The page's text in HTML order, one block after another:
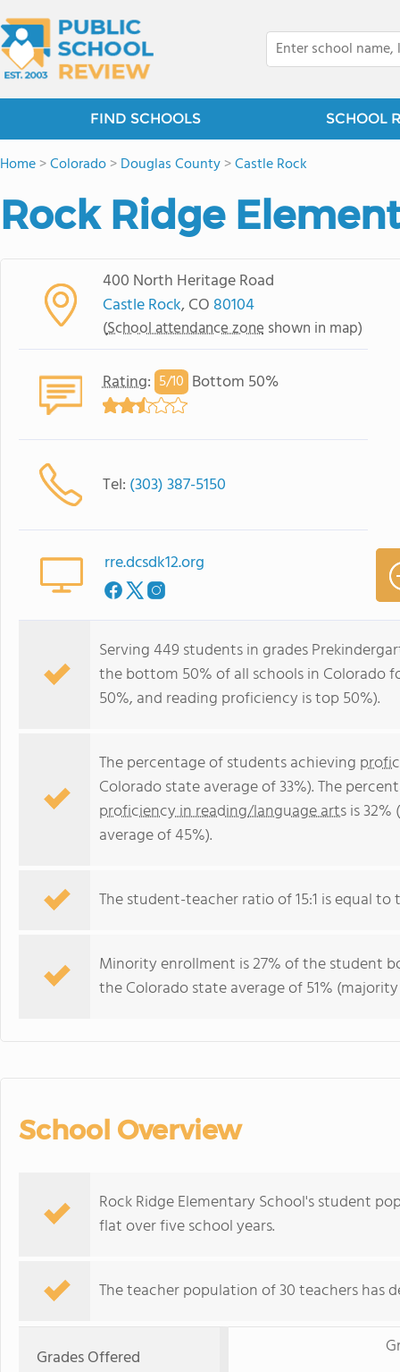
FIND SCHOOLS SCHOOL
Home>Colorado>Douglas County>Castle Rock
Rock Ridge
400 North Heritage Road
Castle Rock, CO 80104
(School attendance zone shown in map)
Rating: 5/10 Bottom 50%
Tel: (303) 387-5150
rre.dcsdk12.org
Serving 449 students in grades
the bottom 50% of all schools in Colorado
50%, and reading proficiency is top 50%).
The percentage of students achieving
Colorado state average of 33%). The
proficiency in reading/language artsis
average of 45%).
The student-teacher ratio of 15:1 is equal to
Minority enrollment is 27% of the student
the Colorado state average of 51%
School Overview
Rock Ridge Elementary School's student
flat over five school years.
The teacher population of 30 teachers has
Grades Offered